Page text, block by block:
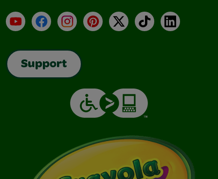
YouTubeFacebookInstagramPinterest
X TikTokLinkedIn
Support